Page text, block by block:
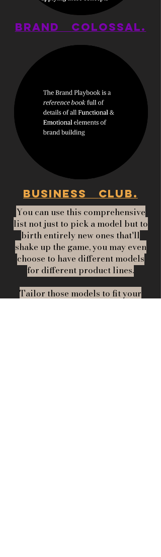
BRAND COLOSSAL.
BUSINESS CLUB.
You can use this comprehensive
list not just to pick a model but to
birth entirely new ones that'll
shake up the game, you may even
choose to have different models
for different product lines.
Tailor those models to fit your